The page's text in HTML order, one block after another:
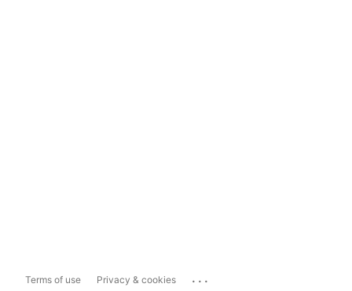
Terms of use Privacy & cookies ...